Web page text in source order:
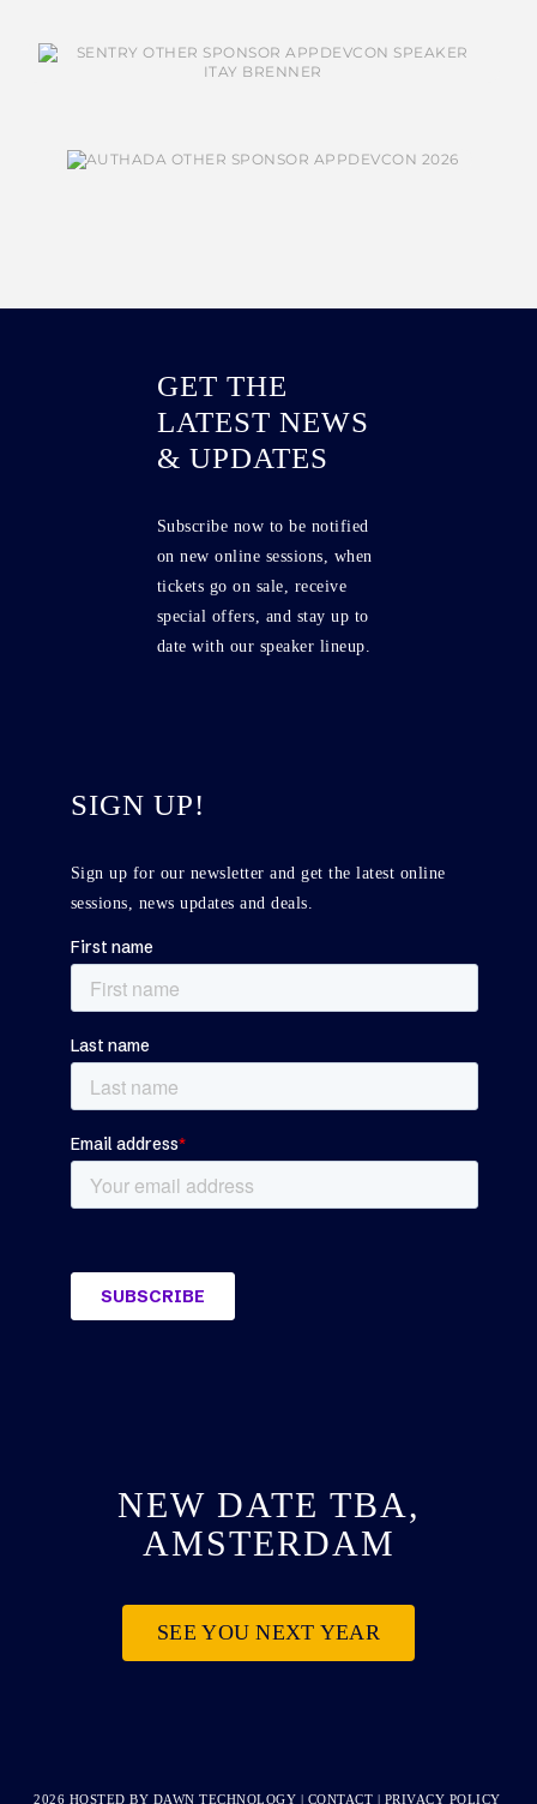
GET THE
LATEST NEWS
& UPDATES
Subscribe now to be notified
on new online sessions, when
tickets go on sale, receive
special offers, and stay up to
date with our speaker lineup.
SIGN UP!
Sign up for our newsletter and get the latest online
sessions, news updates and deals.
NEW DATE TBA,
AMSTERDAM
SEE YOU NEXT YEAR
2026 HOSTED BY DAWN TECHNOLOGY | CONTACT | PRIVACY POLICY